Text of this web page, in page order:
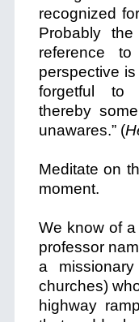
recognized
Probably
reference
perspective
forgetful to
thereby
unawares.” (
Meditate on
moment.
We know of
professor
a
churches)
highway